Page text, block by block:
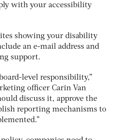
with your accessibility
showing your disability
an e-mail address and
support.
level responsibility,”
officer Carin Van
discuss it, approve the
reporting mechanisms to